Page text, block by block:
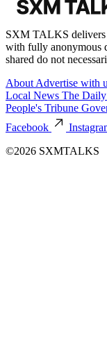
SXM TALKS delivers
with fully anonymous
shared do not
About Advertise with
Local News The
People's Tribune
Facebook
©2026 SXMTALKS